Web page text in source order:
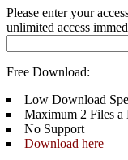
Please enter your
unlimited access
Free Download:
Low Download
Maximum 2 Files a
No Support
Download here